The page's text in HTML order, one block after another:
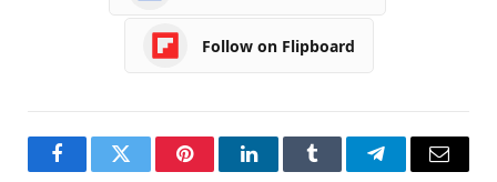
Follow on Flipboard
FacebookTwitter PinterestLinkedInTumblr TelegramEmail